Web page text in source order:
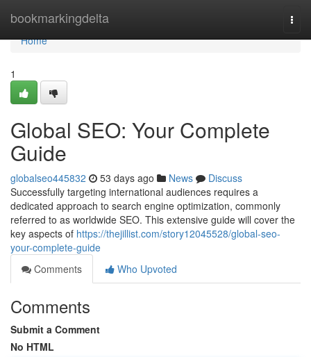
bookmarkingdelta
Home
Home
1
Global SEO: Your Complete
Guide
globalseo445832 53 days ago News
Discuss
Successfully targeting international audiences requires a
dedicated approach to search engine optimization, commonly
referred to as worldwide SEO. This extensive guide will cover the
key aspects of https://thejillist.com/story12045528/global-seo-
your-complete-guide
Comments
Who Upvoted
Comments
Submit a Comment
No HTML